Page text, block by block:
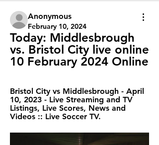
Anonymous
February 10, 2024
Today: Middlesbrough
vs. Bristol City live online
10 February 2024 Online
Bristol City vs Middlesbrough - April
10, 2023 - Live Streaming and TV
Listings, Live Scores, News and
Videos :: Live Soccer TV.